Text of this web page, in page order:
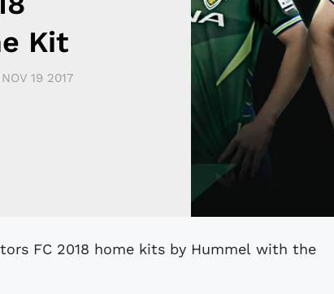
Kit
NOV 19 2017